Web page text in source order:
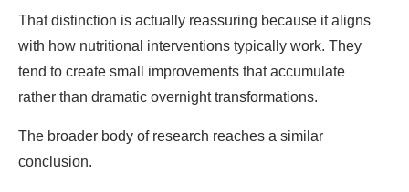
That distinction is actually reassuring because it aligns
with how nutritional interventions typically work. They
tend to create small improvements that accumulate
rather than dramatic overnight transformations.
The broader body of research reaches a similar
conclusion.